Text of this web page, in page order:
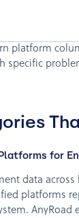
platform
specific
for
data
platforms